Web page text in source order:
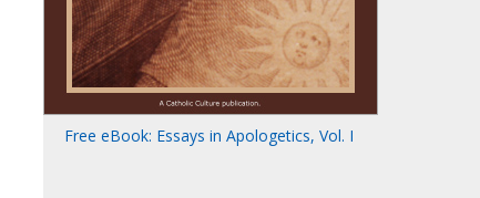
Free eBook: Essays in Apologetics, Vol. I